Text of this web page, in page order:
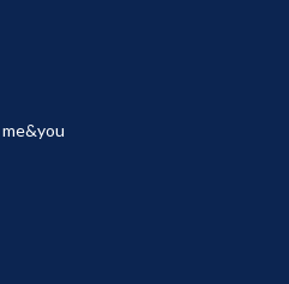
me&you